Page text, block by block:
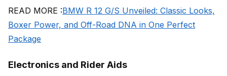
READ MORE :BMW R 12 G/S Unveiled: Classic Looks,
Boxer Power, and Off-Road DNA in One Perfect
Package
Electronics and Rider Aids